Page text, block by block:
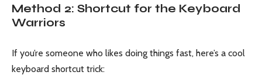
Method 2: Shortcut for the Keyboard
Warriors
If you’re someone who likes doing things fast, here’s a cool
keyboard shortcut trick: